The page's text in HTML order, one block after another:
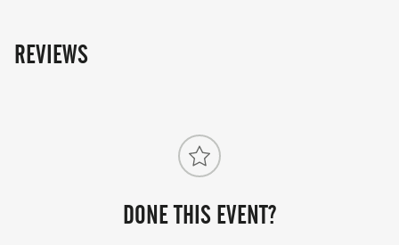
REVIEWS
DONE THIS EVENT?